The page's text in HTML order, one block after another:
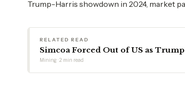
Trump-Harris showdown in 2024, market
RELATED READ
Simcoa Forced Out of US as
Mining · 2 min read